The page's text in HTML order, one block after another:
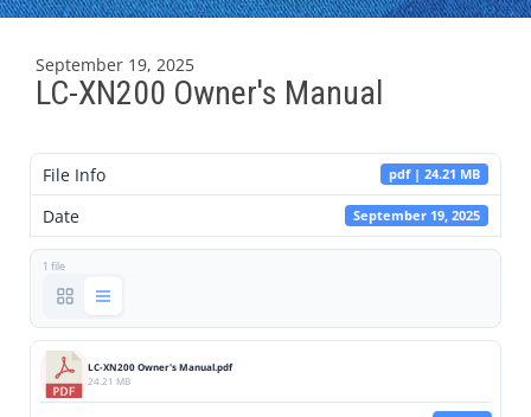
September 19, 2025
LC-XN200 Owner's Manual
File Info pdf | 24.21 MB
Date September 19, 2025
1 file
LC-XN200 Owner's Manual.pdf
24.21 MB